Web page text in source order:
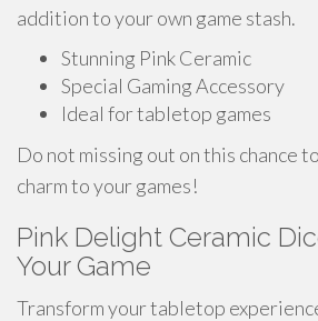
addition to your own game stash.
Stunning Pink Ceramic
Special Gaming Accessory
Ideal for tabletop games
Do not missing out on this chance
charm to your games!
Pink Delight Ceramic
Your Game
Transform your tabletop